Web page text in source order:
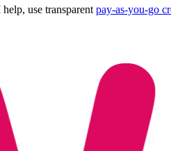
use transparent pay-as-you-go